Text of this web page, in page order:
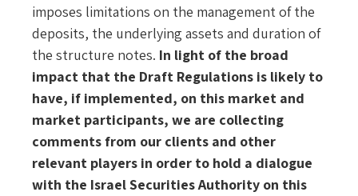
imposes limitations on the management of the
deposits, the underlying assets and duration of
the structure notes. In light of the broad
impact that the Draft Regulations is likely to
have, if implemented, on this market and
market participants, we are collecting
comments from our clients and other
relevant players in order to hold a dialogue
with the Israel Securities Authority on this